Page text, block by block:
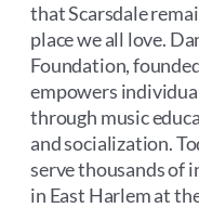
that Scarsdale
place we all love.
Foundation,
empowers
through music
and socialization.
serve thousands of
in East Harlem at